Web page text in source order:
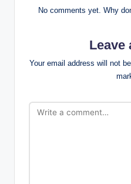
No comments yet. Why
Leave
Your email address will not